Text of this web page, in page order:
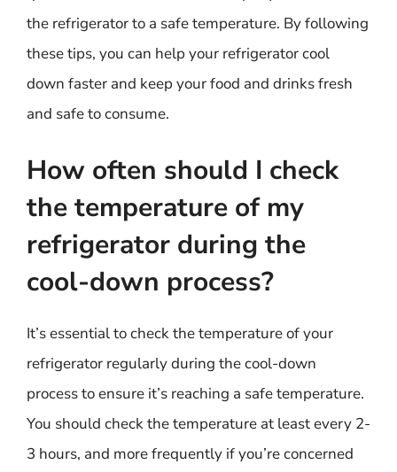
the refrigerator to a safe temperature. By following
these tips, you can help your refrigerator cool
down faster and keep your food and drinks fresh
and safe to consume.
How often should I check
the temperature of my
refrigerator during the
cool-down process?
It’s essential to check the temperature of your
refrigerator regularly during the cool-down
process to ensure it’s reaching a safe temperature.
You should check the temperature at least every 2-
3 hours, and more frequently if you’re concerned